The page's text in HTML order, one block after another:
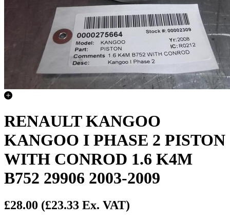
RENAULT KANGOO
KANGOO I PHASE 2 PISTON
WITH CONROD 1.6 K4M
B752 29906 2003-2009
£28.00 (£23.33 Ex. VAT)